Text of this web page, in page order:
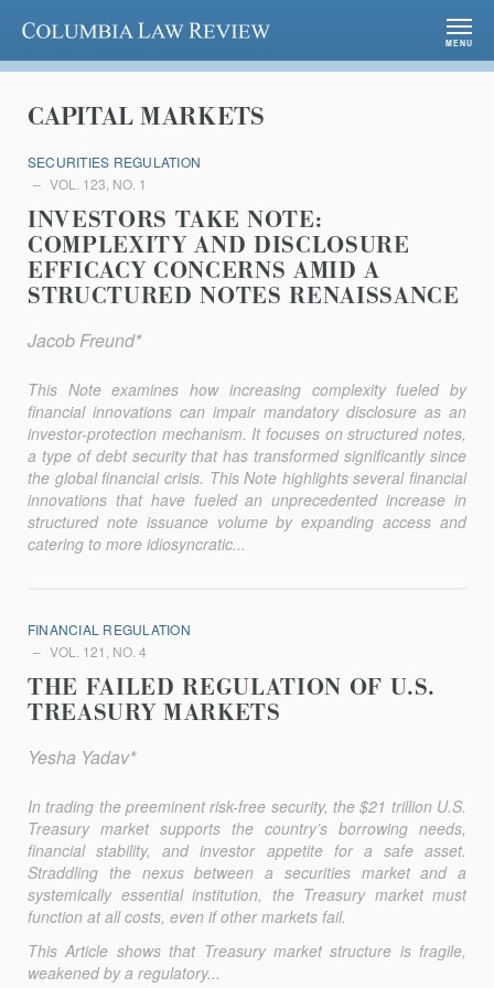
Columbia Law Review
MENU
CAPITAL MARKETS
SECURITIES REGULATION
VOL. 123, NO. 1
INVESTORS TAKE NOTE:
COMPLEXITY AND DISCLOSURE
EFFICACY CONCERNS AMID A
STRUCTURED NOTES RENAISSANCE
Jacob Freund*
This Note examines how increasing complexity fueled by
financial innovations can impair mandatory disclosure as an
investor-protection mechanism. It focuses on structured notes,
a type of debt security that has transformed significantly since
the global financial crisis. This Note highlights several financial
innovations that have fueled an unprecedented increase in
structured note issuance volume by expanding access and
catering to more idiosyncratic...
FINANCIAL REGULATION
VOL. 121, NO. 4
THE FAILED REGULATION OF U.S.
TREASURY MARKETS
Yesha Yadav*
In trading the preeminent risk-free security, the $21 trillion U.S.
Treasury market supports the country’s borrowing needs,
financial sta­bility, and investor appetite for a safe asset.
Straddling the nexus between a securities market and a
systemically essential institution, the Treasury market must
function at all costs, even if other markets fail.
This Article shows that Treasury market structure is fragile,
weakened by a regulatory...